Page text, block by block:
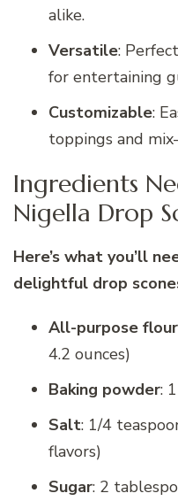
alike.
Versatile:
for entertaining
Customizable:
toppings and
Ingredients
Nigella Drop
Here’s what you’ll
delightful drop
All-purpose flour
4.2 ounces)
Baking powder:
Salt: 1/4
flavors)
Sugar: 2